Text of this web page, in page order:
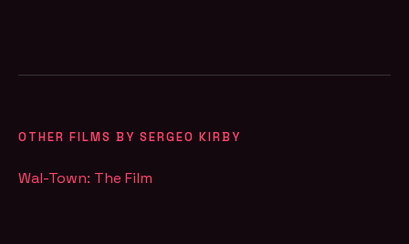
OTHER FILMS BY SERGEO KIRBY
Wal-Town: The Film